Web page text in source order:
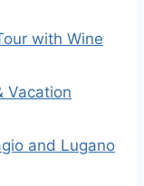
with Wine
Vacation
and Lugano